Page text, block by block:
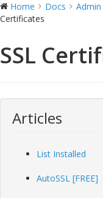
Home
Docs Admin
Certificates
SSL
Articles
List Installed
AutoSSL [FREE]